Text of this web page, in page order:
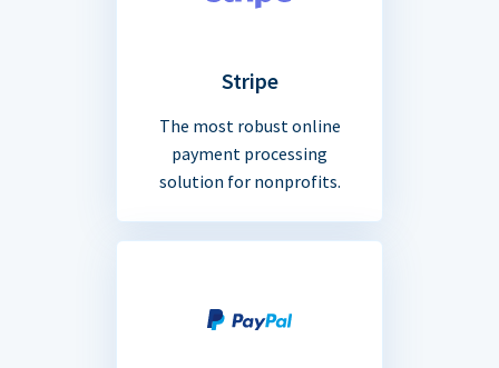
Stripe
The most robust online
payment processing
solution for nonprofits.